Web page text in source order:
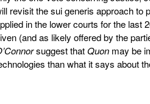
revisit the sui generis approach to
in the lower courts for the last
(and as likely offered by the
suggest thatQuon may be
than what it says about